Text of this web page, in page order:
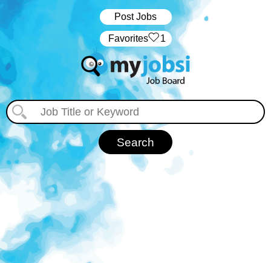
Post Jobs
‏‏‎ ‎‏Favorites 1